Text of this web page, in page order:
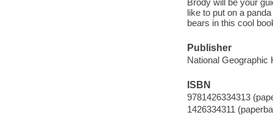
Brody will be your
like to put on a
bears in this cool
Publisher
National Geographic
ISBN
9781426334313
1426334311